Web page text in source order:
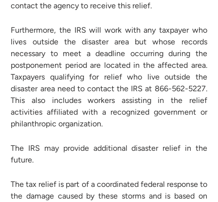
contact the agency to receive this relief.
Furthermore, the IRS will work with any taxpayer who
lives outside the disaster area but whose records
necessary to meet a deadline occurring during the
postponement period are located in the affected area.
Taxpayers qualifying for relief who live outside the
disaster area need to contact the IRS at 866-562-5227.
This also includes workers assisting in the relief
activities affiliated with a recognized government or
philanthropic organization.
The IRS may provide additional disaster relief in the
future.
The tax relief is part of a coordinated federal response to
the damage caused by these storms and is based on